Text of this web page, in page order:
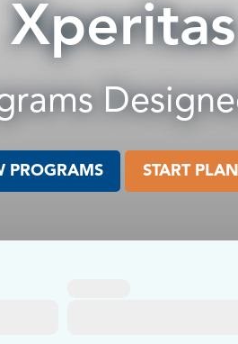
Xperitas
PROGRAMS START